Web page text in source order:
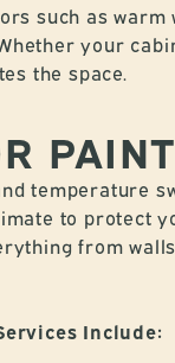
such as
your
the space.
temperature
to protect
from
Include: